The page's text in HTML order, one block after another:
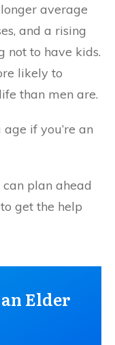
average
and a rising
not to have kids.
likely to
than men are.
if you’re an
plan ahead
get the help
Elder